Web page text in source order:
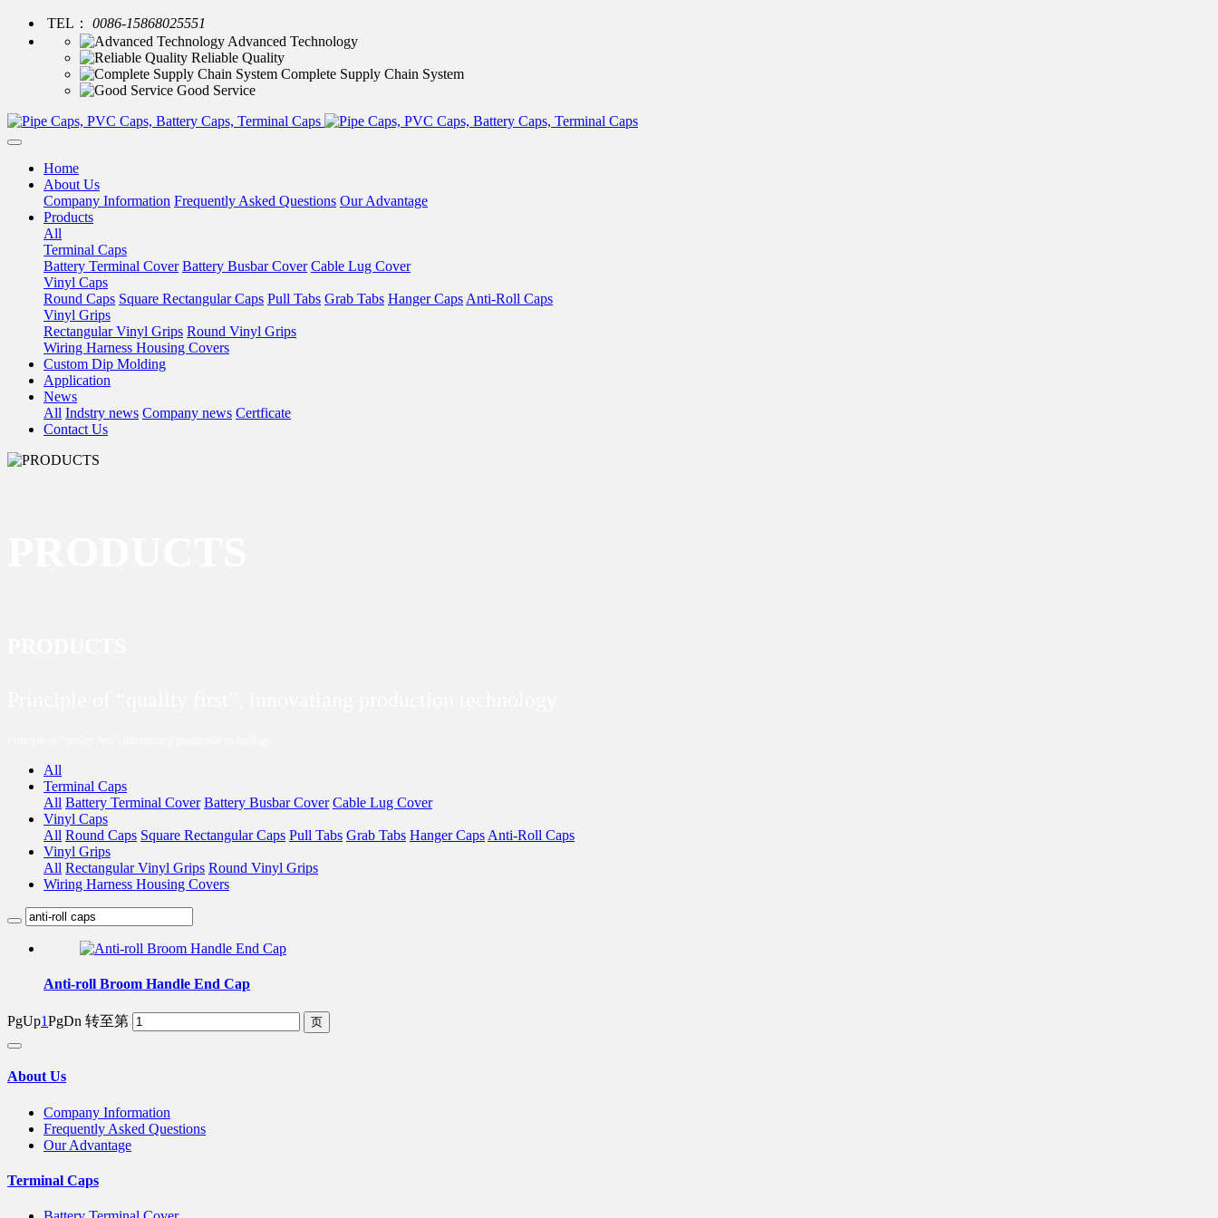
TEL：
0086-15868025551
Advanced Technology
Reliable Quality
Complete Supply Chain System
Good Service
Home
About Us
Company Information Frequently Asked Questions Our Advantage
Products
All
Terminal Caps
Battery Terminal Cover Battery Busbar Cover Cable Lug Cover
Vinyl Caps
Round Caps Square Rectangular Caps Pull Tabs Grab Tabs Hanger Caps Anti-Roll Caps
Vinyl Grips
Rectangular Vinyl Grips Round Vinyl Grips
Wiring Harness Housing Covers
Custom Dip Molding
Application
News
All Indstry news Company news Certficate
Contact Us
All
Terminal Caps
All Battery Terminal Cover Battery Busbar Cover Cable Lug Cover
Vinyl Caps
All Round Caps Square Rectangular Caps Pull Tabs Grab Tabs Hanger Caps Anti-Roll Caps
Vinyl Grips
All Rectangular Vinyl Grips Round Vinyl Grips
Wiring Harness Housing Covers
Anti-roll Broom Handle End Cap
PgUp1PgDn 转至第
About Us
Company Information
Frequently Asked Questions
Our Advantage
Terminal Caps